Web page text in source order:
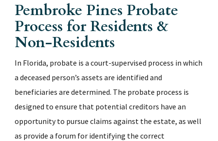
Pembroke Pines Probate
Process for Residents &
Non-Residents
In Florida, probate is a court-supervised process in which
a deceased person’s assets are identified and
beneficiaries are determined. The probate process is
designed to ensure that potential creditors have an
opportunity to pursue claims against the estate, as well
as provide a forum for identifying the correct